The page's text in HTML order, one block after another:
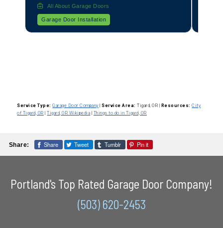
All About Garage Doors
Garage Door Operator Installation
Service Type: Garage Door Company Service Area: Tigard, OR Resources: City
of Tigard, OR |Tigard, OR Wikipedia Things to do in Tigard, OR
Share: Share Tweet Tumblr Pin it
Portland's Top Rated Garage Door Company!
(503) 620-2453